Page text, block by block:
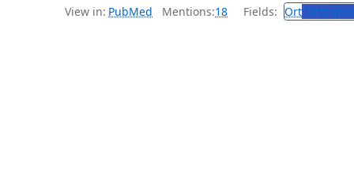
View in: PubMed Mentions:18 Fields: Ort